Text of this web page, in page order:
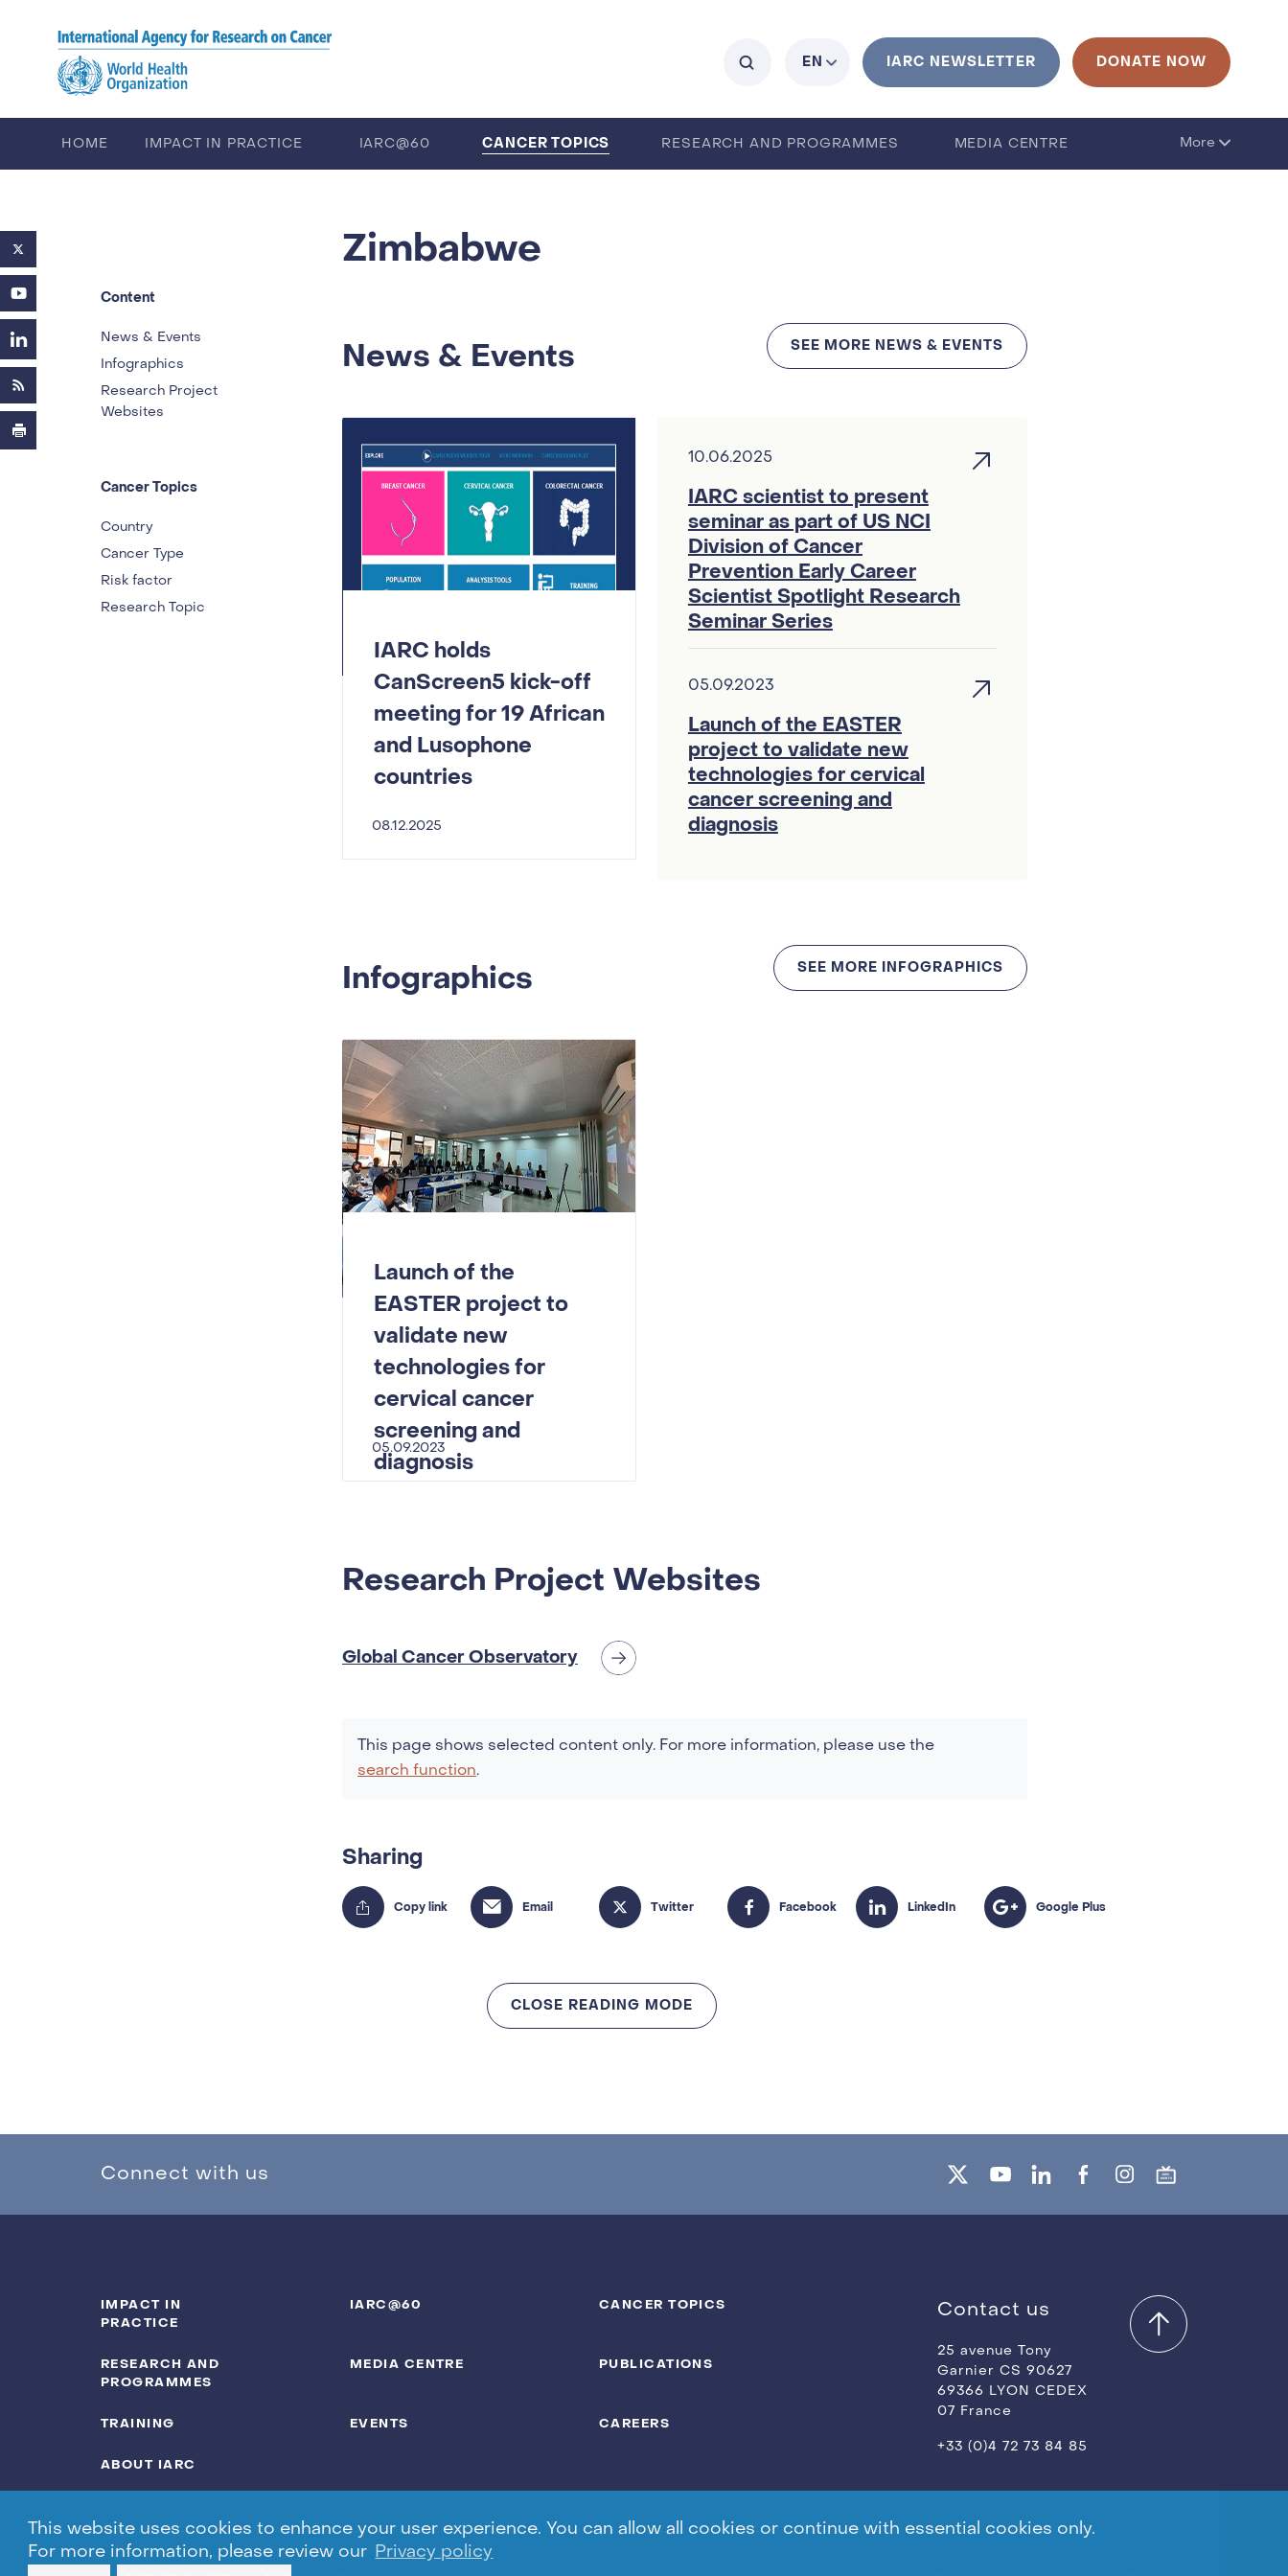
This website uses cookies to enhance your user experience. You can allow all cookies or continue with essential cookies only.
For more information, please review our
Privacy policy
EN
Current language is English. Click to change language
IARC NEWSLETTER
DONATE NOW
HOME IMPACT IN PRACTICE IARC@60 CANCER TOPICS RESEARCH AND PROGRAMMES
MEDIA CENTRE
More
Content
News & Events
Infographics
Research Project
Websites
Cancer Topics
Country
Cancer Type
Risk factor
Research Topic
Zimbabwe
News & Events
IARC holds
CanScreen5 kick-off
meeting for 19 African
and Lusophone
countries
08.12.2025
10.06.2025
IARC scientist to present
seminar as part of US NCI
Division of Cancer
Prevention Early Career
Scientist Spotlight Research
Seminar Series
05.09.2023
Launch of the EASTER
project to validate new
technologies for cervical
cancer screening and
diagnosis
SEE MORE NEWS & EVENTS
Infographics
Launch of the
EASTER project to
validate new
technologies for
cervical cancer
screening and
diagnosis
05.09.2023
SEE MORE INFOGRAPHICS
Research Project Websites
Global Cancer Observatory
This page shows selected content only. For more information, please use the
search function.
Sharing
CLOSE READING MODE
Connect with us
IMPACT IN
PRACTICE
IARC@60 CANCER TOPICS
RESEARCH AND
PROGRAMMES
MEDIA CENTRE PUBLICATIONS
TRAINING EVENTS CAREERS
ABOUT IARC
Contact us
25 avenue Tony
Garnier CS 90627
69366 LYON CEDEX
07 France
+33 (0)4 72 73 84 85